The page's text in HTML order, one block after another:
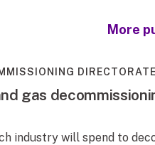
More
DIRECTORATE
gas
industry will spend to